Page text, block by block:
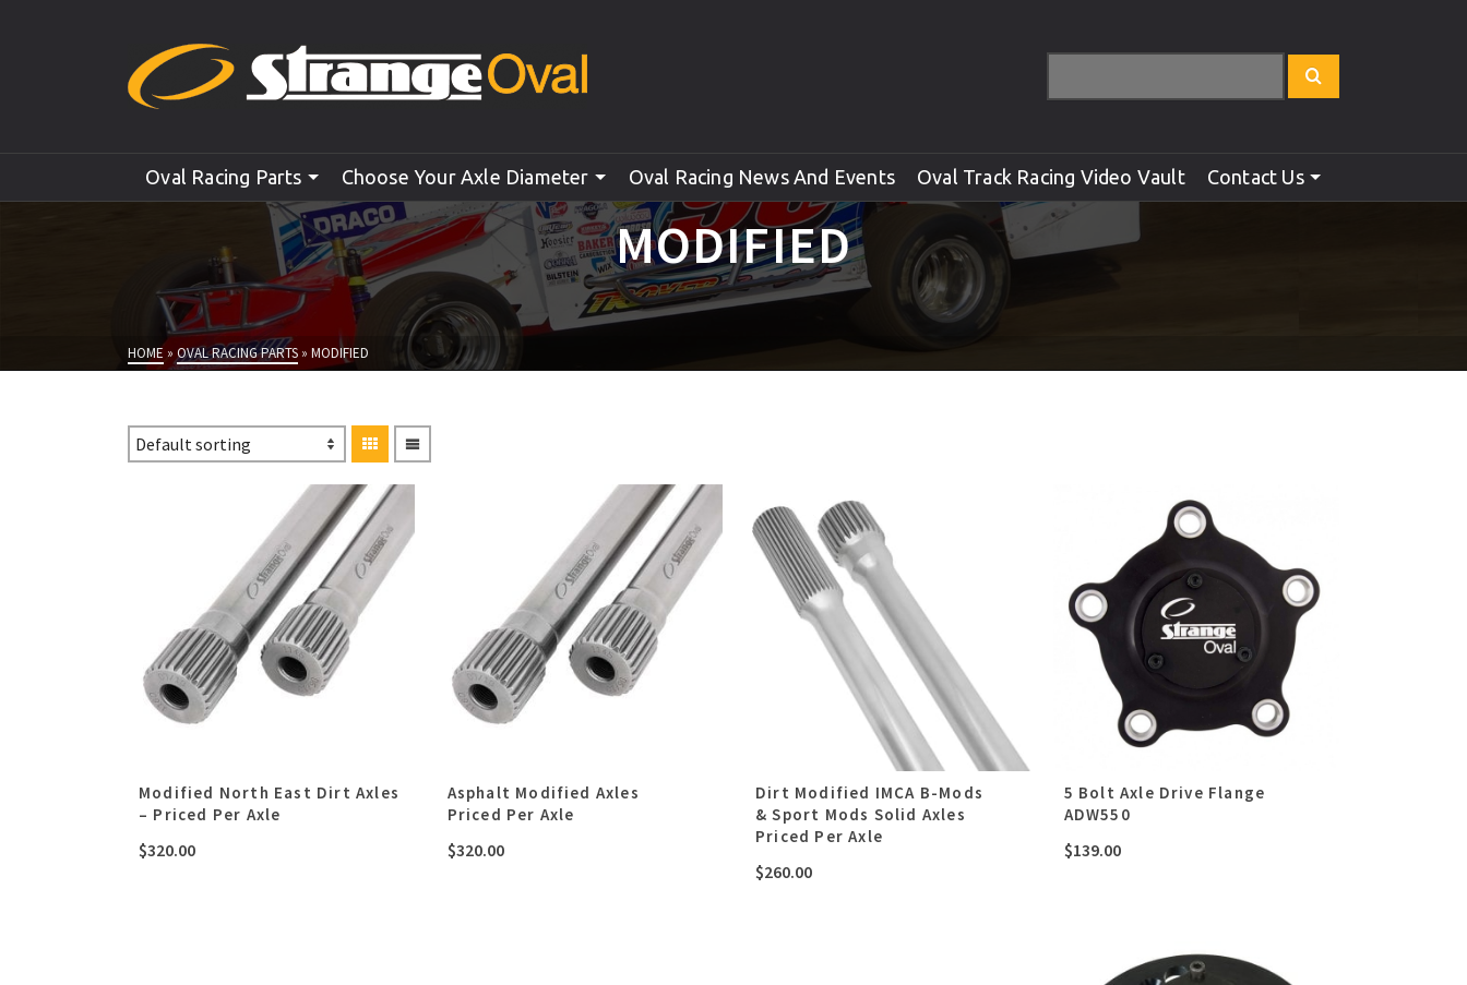
Oval Racing Parts Choose Your Axle Diameter Oval Racing News And Events Oval Track Racing Video Vault Contact Us
MODIFIED
HOME » OVAL RACING PARTS » MODIFIED
Modified North East Dirt Axles
– Priced Per Axle
$320.00
Asphalt Modified Axles
Priced Per Axle
$320.00
Dirt Modified IMCA B-Mods
& Sport Mods Solid Axles
Priced Per Axle
$260.00
5 Bolt Axle Drive Flange
ADW550
$139.00